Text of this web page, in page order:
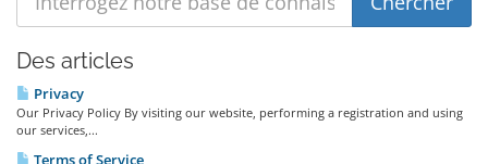
Des articles
Privacy
Our Privacy Policy By visiting our website, performing a registration and using
our services,...
Terms of Service